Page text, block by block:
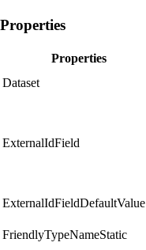
Properties
Properties
Dataset
ExternalIdField
ExternalIdFieldDefaultValue
FriendlyTypeNameStatic